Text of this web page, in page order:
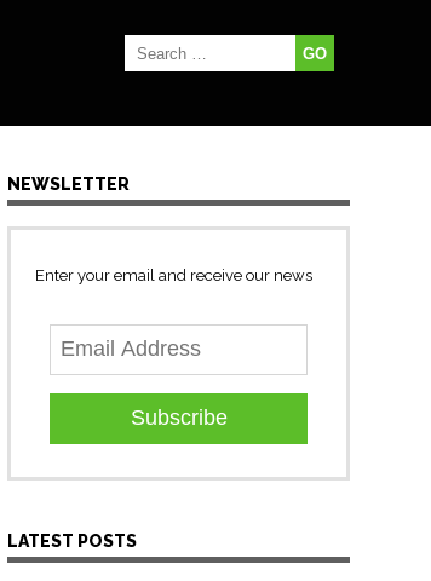
NEWSLETTER
Enter your email and receive our news
Subscribe
LATEST POSTS